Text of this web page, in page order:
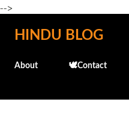
-->
Skip to
HINDU BLOG
About 🕊️Contact